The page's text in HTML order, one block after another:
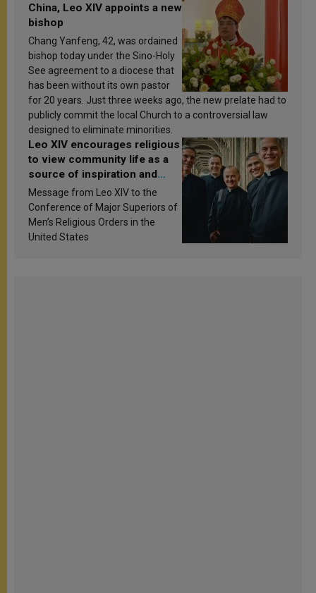
China, Leo XIV appoints a new
bishop
Chang Yanfeng, 42, was ordained
bishop today under the Sino-Holy
See agreement to a diocese that
has been without its own pastor
for 20 years. Just three weeks ago, the new prelate had to
publicly commit the local Church to a controversial law
designed to eliminate minorities.
Leo XIV encourages religious
to view community life as a
source of inspiration and
sanctification
Message from Leo XIV to the
Conference of Major Superiors of
Men’s Religious Orders in the
United States